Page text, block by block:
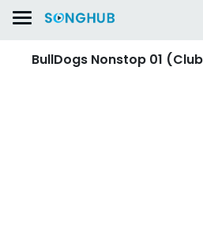
BullDogs Nonstop 01